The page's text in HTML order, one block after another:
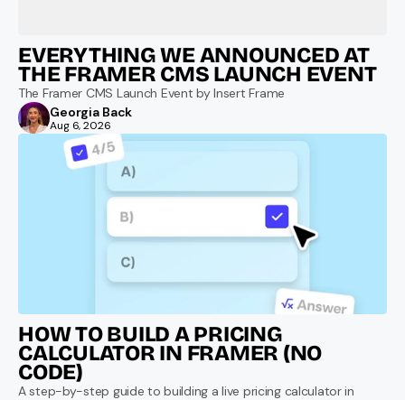
EVERYTHING WE ANNOUNCED AT
THE FRAMER CMS LAUNCH EVENT
The Framer CMS Launch Event by Insert Frame
Georgia Back
Aug 6, 2026
HOW TO BUILD A PRICING
CALCULATOR IN FRAMER (NO
CODE)
A step-by-step guide to building a live pricing calculator in